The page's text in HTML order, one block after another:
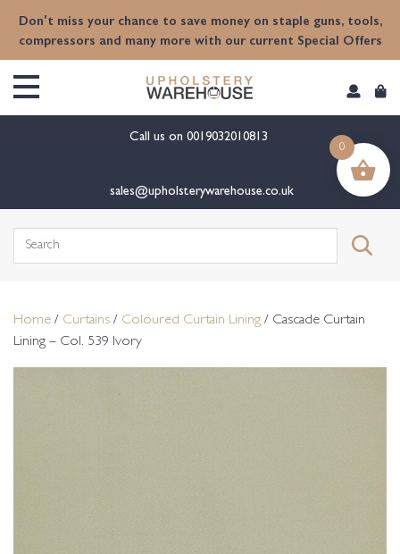
Don't miss your chance to save money on staple guns, tools,
compressors and many more with our current Special Offers
Call us on 0019032010813
sales@upholsterywarehouse.co.uk
Search
Home / Curtains / Coloured Curtain Lining / Cascade Curtain
Lining – Col. 539 Ivory
0